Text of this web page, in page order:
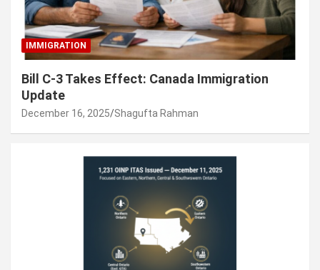
IMMIGRATION
Bill C-3 Takes Effect: Canada Immigration
Update
December 16, 2025 Shagufta Rahman